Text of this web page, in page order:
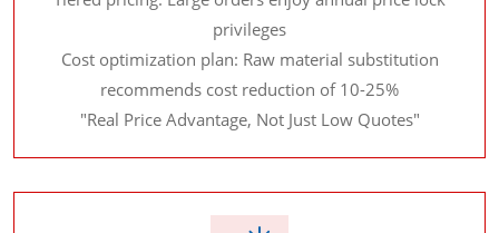
privileges
Cost optimization plan: Raw material substitution
recommends cost reduction of 10-25%
"Real Price Advantage, Not Just Low Quotes"